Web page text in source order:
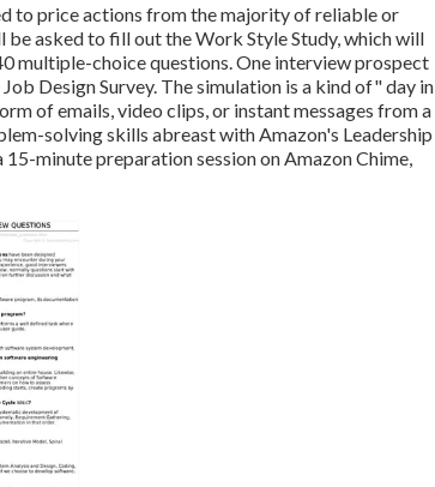
to price actions from the majority of reliable or
asked to fill out the Work Style Study, which will
multiple-choice questions. One interview prospect
Design Survey. The simulation is a kind of" day in
of emails, video clips, or instant messages from a
solving skills abreast with Amazon's Leadership
minute preparation session on Amazon Chime,